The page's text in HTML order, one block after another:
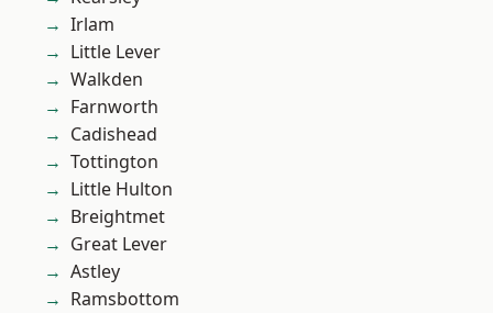
Irlam
Little Lever
Walkden
Farnworth
Cadishead
Tottington
Little Hulton
Breightmet
Great Lever
Astley
Ramsbottom